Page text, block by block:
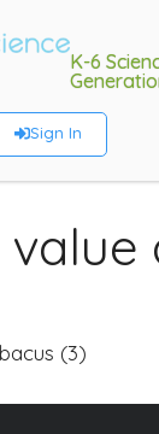
K-6
Sign In
value
(3)